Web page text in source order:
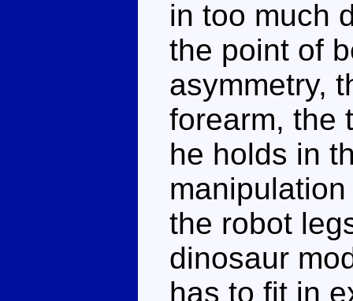
in too much
the point of
asymmetry,
forearm, the
he holds in
the robot
dinosaur
has to fit in